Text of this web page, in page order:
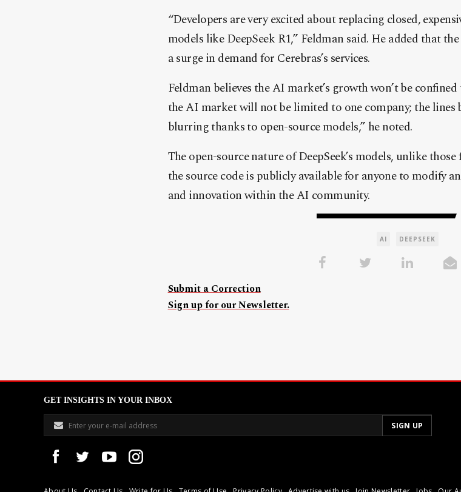
“Developers are very excited about replacing closed,
models like DeepSeek R1,” Feldman said. He added that
a surge in demand for Cerebras’s services.
Feldman believes the AI market’s growth won’t be
the AI market will not be limited to one company; the lines
blurring thanks to open-source models,” he noted.
The open-source nature of DeepSeek’s models, unlike
the source code is publicly available for anyone to modify
and innovation within the AI community.
AI DEEPSEEK
Submit a Correction
Sign up for our Newsletter.
GET INSIGHTS IN YOUR INBOX